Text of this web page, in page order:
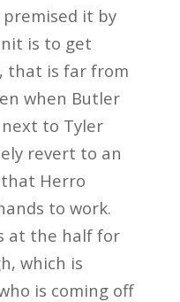
it by
is to get
that is far from
when Butler
to Tyler
revert to an
Herro
to work.
at the half for
which is
is coming off